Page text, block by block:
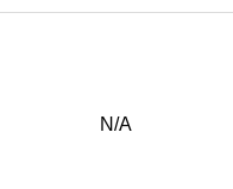
N/A